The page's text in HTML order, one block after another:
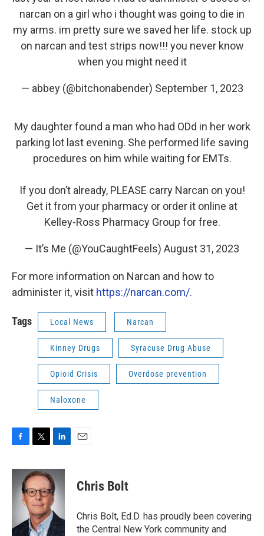
narcan on a girl who i thought was going to die in
my arms. im pretty sure we saved her life. stock up
on narcan and test strips now!!! you never know
when you might need it
— abbey (@bitchonabender) September 1, 2023
My daughter found a man who had ODd in her work
parking lot last evening. She performed life saving
procedures on him while waiting for EMTs.
If you don’t already, PLEASE carry Narcan on you!
Get it from your pharmacy or order it online at
Kelley-Ross Pharmacy Group for free.
— It’s Me (@YouCaughtFeels) August 31, 2023
For more information on Narcan and how to
administer it, visit https://narcan.com/.
Tags Local News Narcan
Kinney Drugs Syracuse Drug Abuse
Opioid Crisis Overdose prevention
Naloxone
c
b
k
i
t
t
e
r
n
k
e
d
I
n
Chris Bolt
Chris Bolt, Ed.D. has proudly been covering
the Central New York community and